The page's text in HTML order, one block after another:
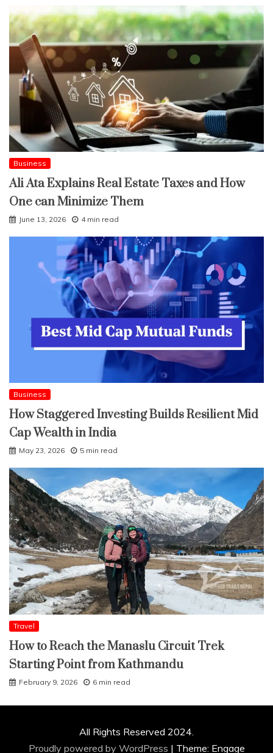
Business
Ali Ata Explains Real Estate Taxes and How
One can Minimize Them
June 13, 2026 4 min read
Business
How Staggered Investing Builds Resilient Mid
Cap Wealth in India
May 23, 2026 5 min read
Travel
How to Reach the Manaslu Circuit Trek
Starting Point from Kathmandu
February 9, 2026 6 min read
All Rights Reserved 2024.
Proudly powered by WordPress | Theme: Engage